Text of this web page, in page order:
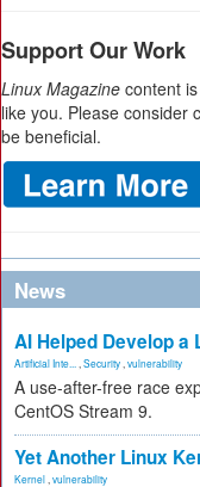
Support Our Work
Linux Magazine content
like you. Please consider
be beneficial.
News
AI Helped Develop a
Artificial Inte... Security vulnerability
A use-after-free race
CentOS Stream 9.
Yet Another Linux
Kernel vulnerability